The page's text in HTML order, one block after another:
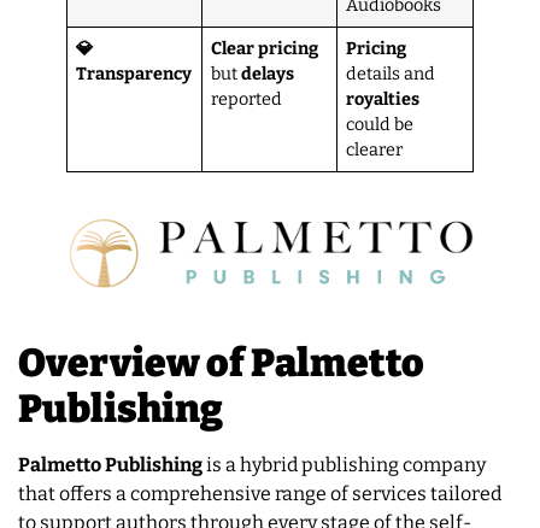
Audiobooks
💎
Transparency
Clear pricing
butdelays
reported
Pricing
details and
royalties
could be
clearer
Overview of Palmetto
Publishing
Palmetto Publishingis a hybrid publishing company
that offers a comprehensive range of services tailored
to support authors through every stage of the self-